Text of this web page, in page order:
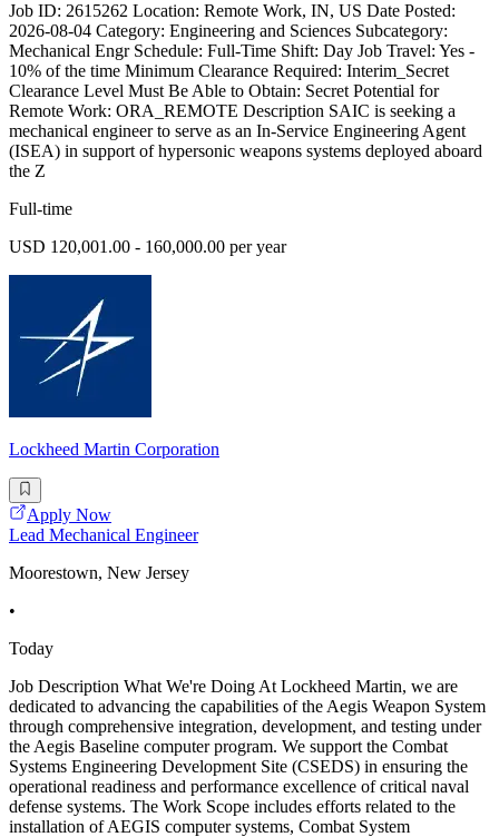
Job ID: 2615262 Location: Remote Work, IN, US Date Posted:
2026-08-04 Category: Engineering and Sciences Subcategory:
Mechanical Engr Schedule: Full-Time Shift: Day Job Travel: Yes -
10% of the time Minimum Clearance Required: Interim_Secret
Clearance Level Must Be Able to Obtain: Secret Potential for
Remote Work: ORA_REMOTE Description SAIC is seeking a
mechanical engineer to serve as an In-Service Engineering Agent
(ISEA) in support of hypersonic weapons systems deployed aboard
the Z
Full-time
USD 120,001.00 - 160,000.00 per year
Lockheed Martin Corporation
Apply Now
Lead Mechanical Engineer
Moorestown, New Jersey
•
Today
Job Description What We're Doing At Lockheed Martin, we are
dedicated to advancing the capabilities of the Aegis Weapon System
through comprehensive integration, development, and testing under
the Aegis Baseline computer program. We support the Combat
Systems Engineering Development Site (CSEDS) in ensuring the
operational readiness and performance excellence of critical naval
defense systems. The Work Scope includes efforts related to the
installation of AEGIS computer systems, Combat System